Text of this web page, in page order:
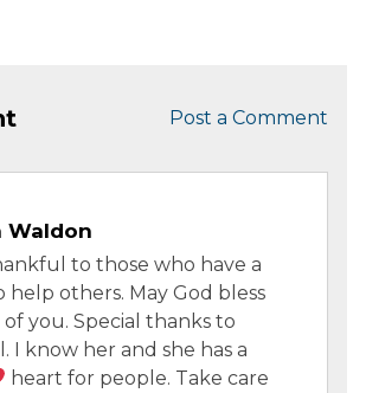
Post a Comment
Waldon
to those who have a
help others. May God bless
you. Special thanks to
I know her and she has a
heart for people. Take care